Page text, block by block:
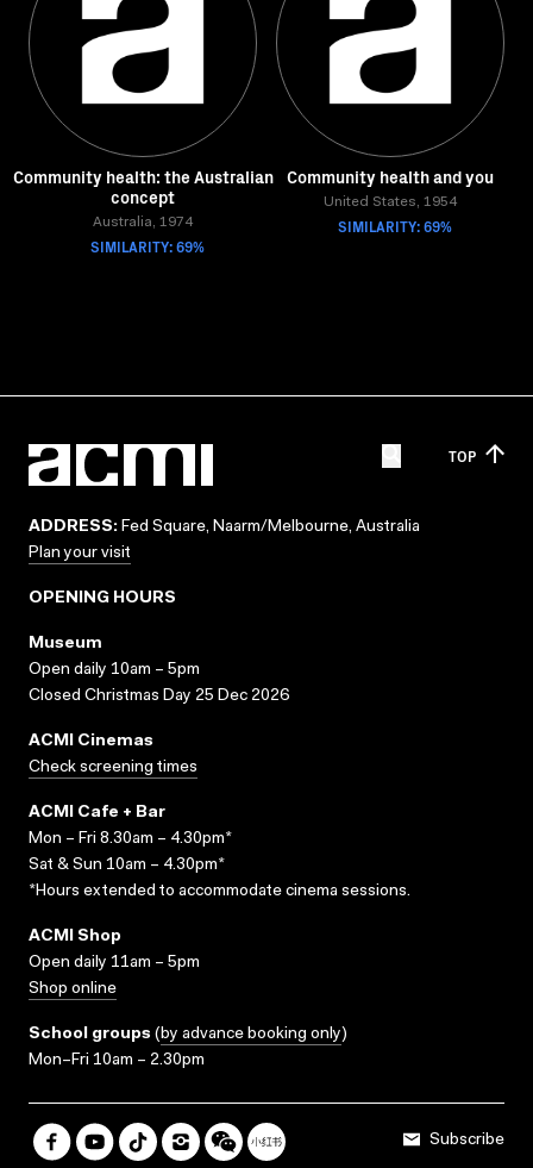
Community health: the Australian
concept
Australia, 1974
SIMILARITY: 69%
Community health and you
United States, 1954
SIMILARITY: 69%
TOP
ADDRESS: Fed Square, Naarm/Melbourne, Australia
Plan your visit
OPENING HOURS
Museum
Open daily 10am – 5pm
Closed Christmas Day 25 Dec 2026
ACMI Cinemas
Check screening times
ACMI Cafe + Bar
Mon – Fri 8.30am – 4.30pm*
Sat & Sun 10am – 4.30pm*
*Hours extended to accommodate cinema sessions.
ACMI Shop
Open daily 11am – 5pm
Shop online
School groups (by advance booking only)
Mon–Fri 10am – 2.30pm
Subscribe